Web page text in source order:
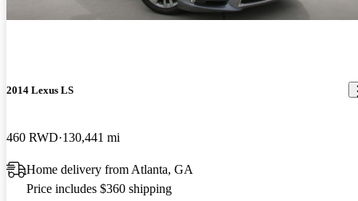
2014 Lexus LS
460 RWD 130,441 mi
Home delivery from Atlanta, GA
Price includes $360 shipping